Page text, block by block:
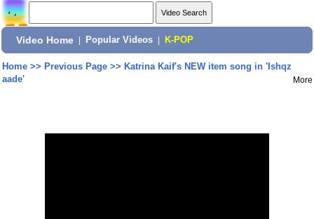
Video Home Popular Videos K-POP
Home>> Previous Page>> Katrina Kaif's NEW item song in 'Ishqz
aade'
More